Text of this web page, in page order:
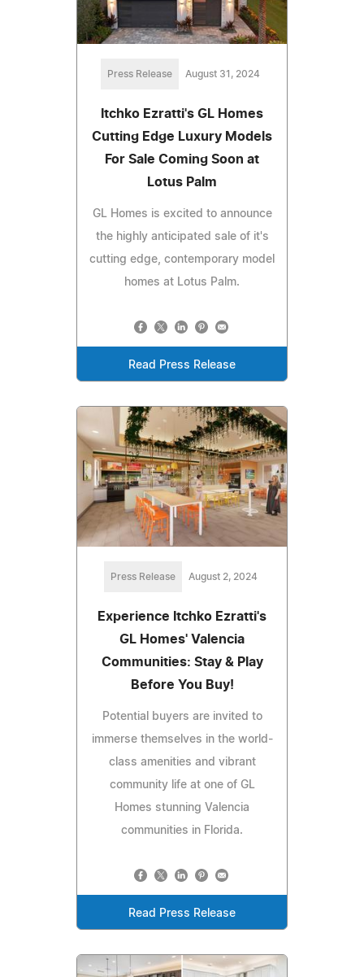
Press Release August 31, 2024
Itchko Ezratti's GL Homes
Cutting Edge Luxury Models
For Sale Coming Soon at
Lotus Palm
GL Homes is excited to announce
the highly anticipated sale of it's
cutting edge, contemporary model
homes at Lotus Palm.
Read Press Release
Press Release August 2, 2024
Experience Itchko Ezratti's
GL Homes' Valencia
Communities: Stay & Play
Before You Buy!
Potential buyers are invited to
immerse themselves in the world-
class amenities and vibrant
community life at one of GL
Homes stunning Valencia
communities in Florida.
Read Press Release